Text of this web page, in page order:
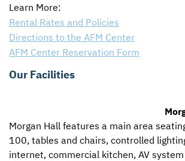
Learn More:
Rental Rates and Policies
Directions to the AFM Center
AFM Center Reservation Form
Our Facilities
Morgan Hall features a main area
100, tables and chairs, controlled
internet, commercial kitchen, AV